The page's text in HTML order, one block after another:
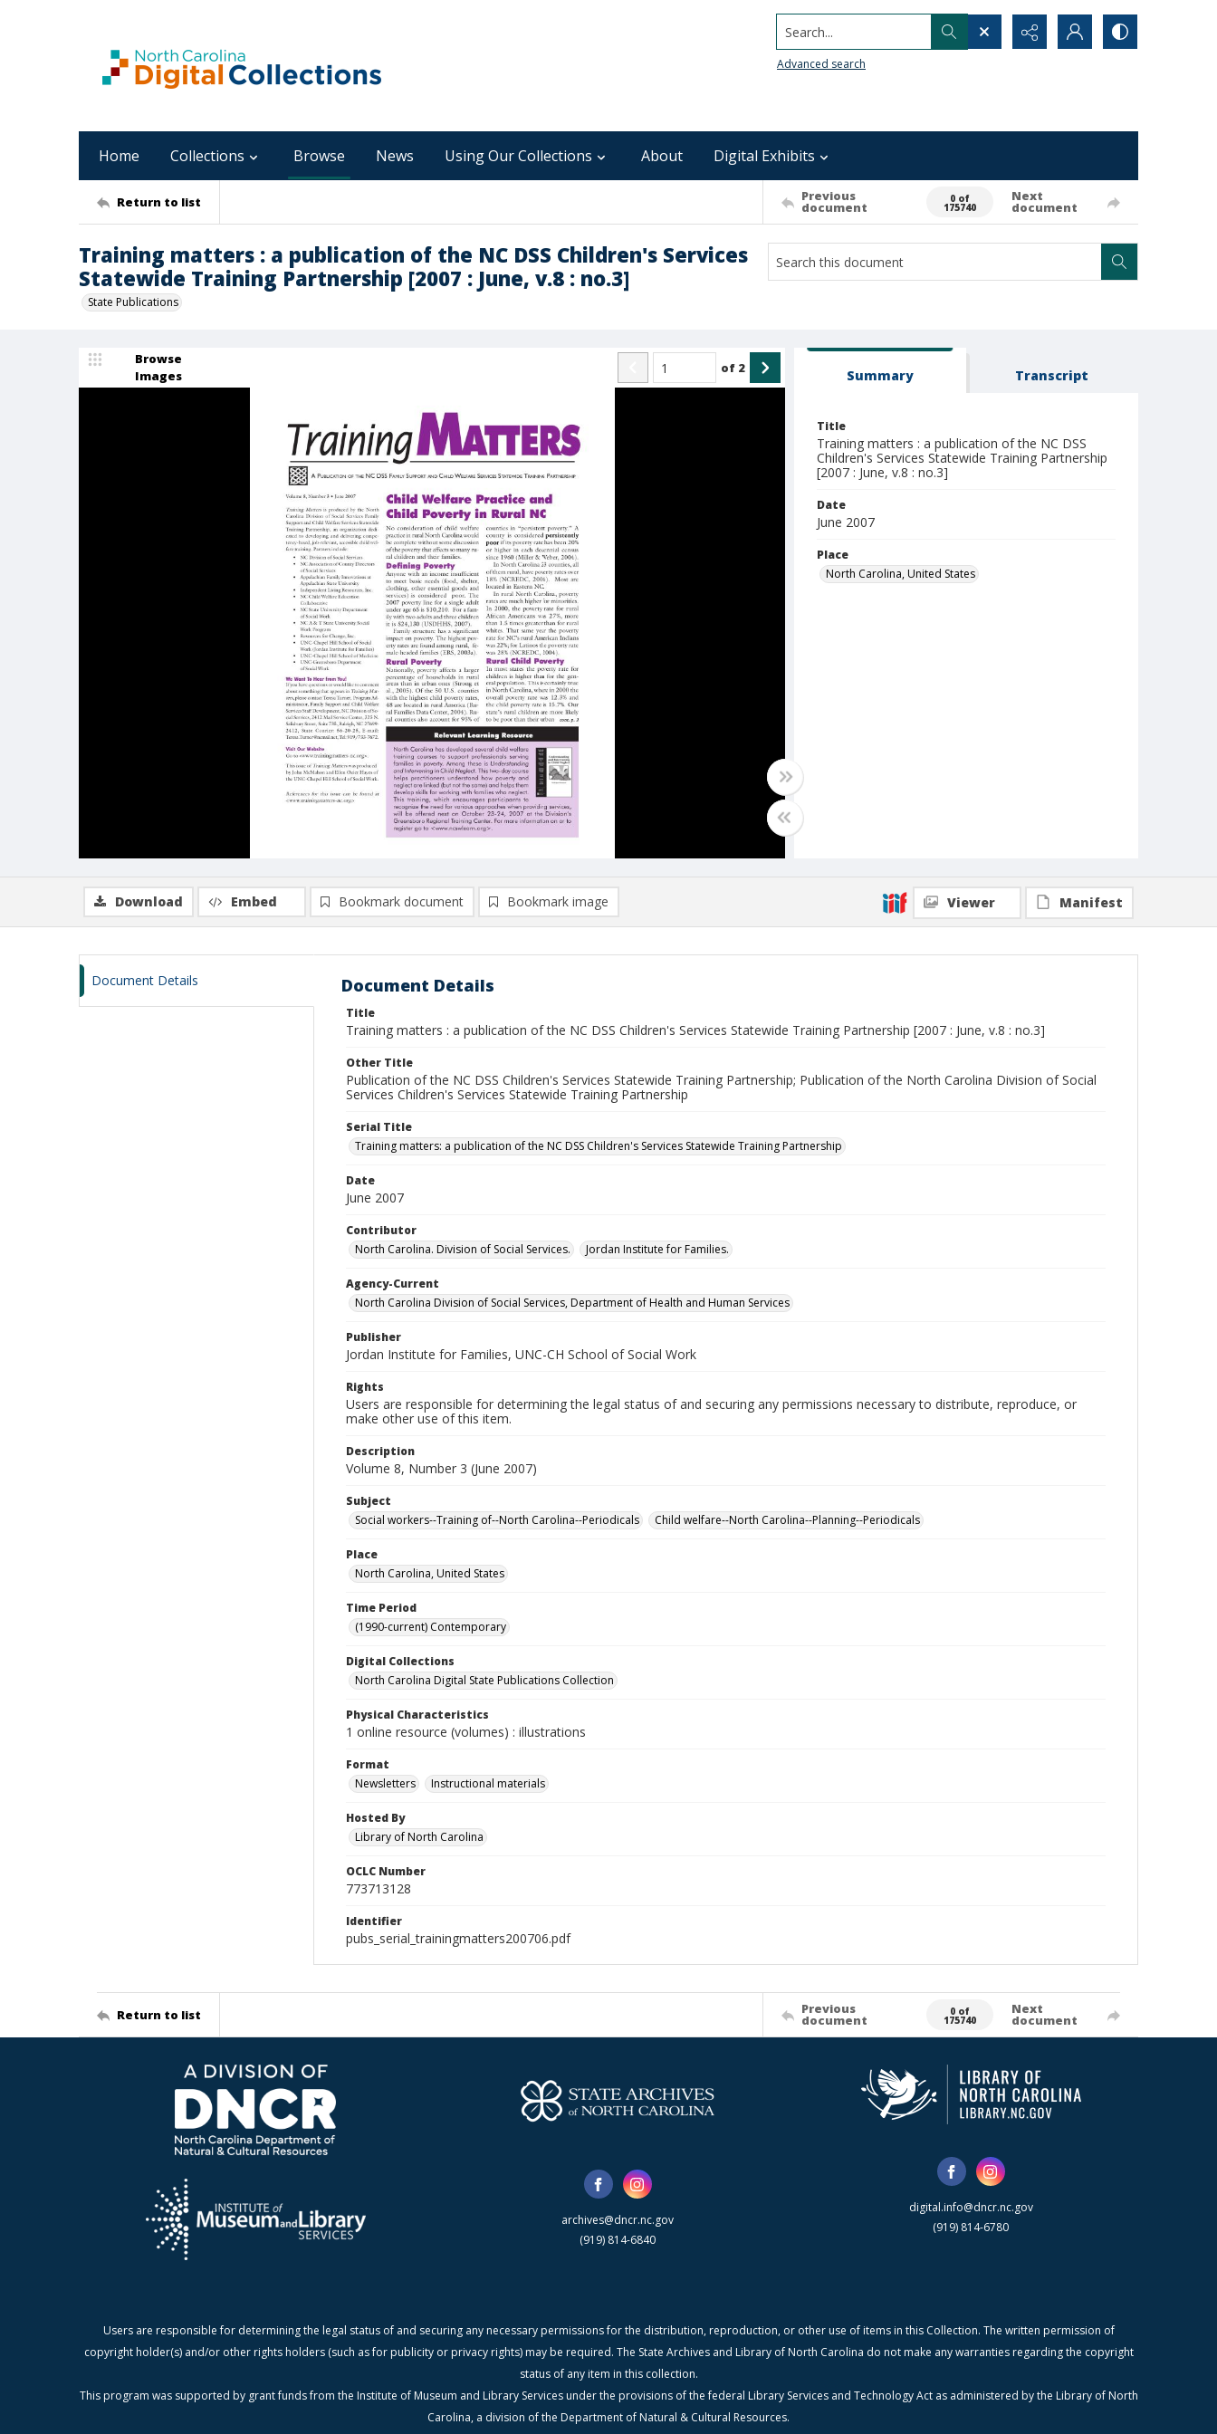
Search...
Advanced search
Home Collections Browse News Using Our Collections About Digital Exhibits
Return to list Previous
document
0 of
175740
Next
document
Training matters : a publication of the NC DSS Children's Services
Statewide Training Partnership [2007 : June, v.8 : no.3]
State Publications
Browse
Images
of 2 Summary Transcript
Title
Training matters : a publication of the NC DSS
Children's Services Statewide Training Partnership
[2007 : June, v.8 : no.3]
Date
June 2007
Place
North Carolina, United States
Download Embed Bookmark document Bookmark image Viewer Manifest
Document Details Document Details
Title
Training matters : a publication of the NC DSS Children's Services Statewide Training Partnership [2007 : June, v.8 : no.3]
Other Title
Publication of the NC DSS Children's Services Statewide Training Partnership; Publication of the North Carolina Division of Social
Services Children's Services Statewide Training Partnership
Serial Title
Training matters: a publication of the NC DSS Children's Services Statewide Training Partnership
Date
June 2007
Contributor
North Carolina. Division of Social Services.
Jordan Institute for Families.
Agency-Current
North Carolina Division of Social Services, Department of Health and Human Services
Publisher
Jordan Institute for Families, UNC-CH School of Social Work
Rights
Users are responsible for determining the legal status of and securing any permissions necessary to distribute, reproduce, or
make other use of this item.
Description
Volume 8, Number 3 (June 2007)
Subject
Social workers--Training of--North Carolina--Periodicals
Child welfare--North Carolina--Planning--Periodicals
Place
North Carolina, United States
Time Period
(1990-current) Contemporary
Digital Collections
North Carolina Digital State Publications Collection
Physical Characteristics
1 online resource (volumes) : illustrations
Format
Newsletters
Instructional materials
Hosted By
Library of North Carolina
OCLC Number
773713128
Identifier
pubs_serial_trainingmatters200706.pdf
Return to list Previous
document
0 of
175740
Next
document
archives@dncr.nc.gov
(919) 814-6840
digital.info@dncr.nc.gov
(919) 814-6780
Users are responsible for determining the legal status of and securing any necessary permissions for the distribution, reproduction, or other use of items in this Collection. The written permission of
copyright holder(s) and/or other rights holders (such as for publicity or privacy rights) may be required. The State Archives and Library of North Carolina do not make any warranties regarding the copyright
status of any item in this collection.
This program was supported by grant funds from the Institute of Museum and Library Services under the provisions of the federal Library Services and Technology Act as administered by the Library of North
Carolina, a division of the Department of Natural & Cultural Resources.